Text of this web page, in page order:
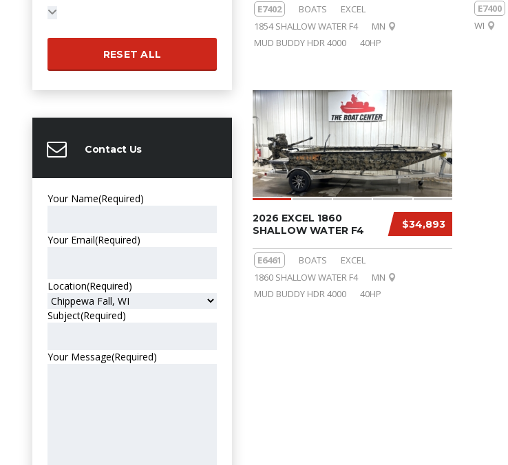
RESET ALL
Contact Us
Your Name(Required)
Your Email(Required)
Location(Required)
Subject(Required)
Your Message(Required)
E7402 BOATS
EXCEL
1854 SHALLOW WATER F4
MN
MUD BUDDY HDR 4000
40HP
E7400
WI
$34,893
2026 EXCEL 1860
SHALLOW WATER F4
E6461 BOATS
EXCEL
1860 SHALLOW WATER F4
MN
MUD BUDDY HDR 4000
40HP